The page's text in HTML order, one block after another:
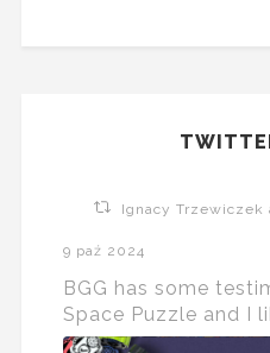
Ignacy Trzewiczek
9 paź 2024
BGG has some
Space Puzzle and I